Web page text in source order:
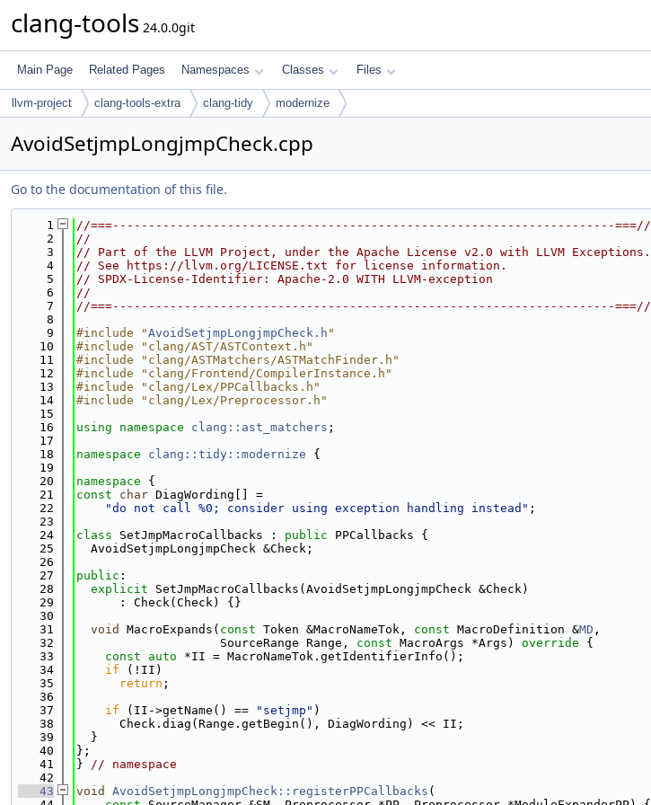
clang-tools 24.0.0git
Main Page Related Pages Namespaces Classes Files
llvm-project clang-tools-extra clang-tidy modernize
AvoidSetjmpLongjmpCheck.cpp
Go to the documentation of this file.
    1
//===----------------------------------------------------------------------===//
    2
//
    3
// Part of the LLVM Project, under the Apache License v2.0 with LLVM Exceptions.
    4
// See https://llvm.org/LICENSE.txt for license information.
    5
// SPDX-License-Identifier: Apache-2.0 WITH LLVM-exception
    6
//
    7
//===----------------------------------------------------------------------===//
    8
    9
#include "AvoidSetjmpLongjmpCheck.h "
   10
#include "clang/AST/ASTContext.h"
   11
#include "clang/ASTMatchers/ASTMatchFinder.h"
   12
#include "clang/Frontend/CompilerInstance.h"
   13
#include "clang/Lex/PPCallbacks.h"
   14
#include "clang/Lex/Preprocessor.h"
   15
   16
using namespace clang::ast_matchers ;
   17
   18
namespace clang::tidy::modernize {
   19
   20
namespace {
   21
const char DiagWording[] =
   22
"do not call %0; consider using exception handling instead" ;
   23
   24
class SetJmpMacroCallbacks : public PPCallbacks {
   25
  AvoidSetjmpLongjmpCheck &Check;
   26
   27
public :
   28
explicit SetJmpMacroCallbacks(AvoidSetjmpLongjmpCheck &Check)
   29
      : Check(Check) {}
   30
   31
void MacroExpands( const Token &MacroNameTok, const MacroDefinition &MD ,
   32
                    SourceRange Range,
const MacroArgs *Args) override {
   33
const auto *II = MacroNameTok.getIdentifierInfo();
   34
if (!II)
   35
return ;
   36
   37
if (II->getName() == "setjmp" )
   38
      Check.diag(Range.getBegin(), DiagWording) << II;
   39
  }
   40
};
   41
} // namespace
   42
   43
void AvoidSetjmpLongjmpCheck::registerPPCallbacks (